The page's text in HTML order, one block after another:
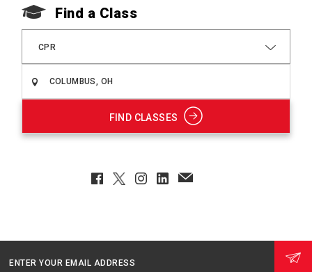
Find a Class
CPR
FIND CLASSES
Facebook
TwitterInstagram
LinkedInEmailClient
ENTER YOUR EMAIL ADDRESS